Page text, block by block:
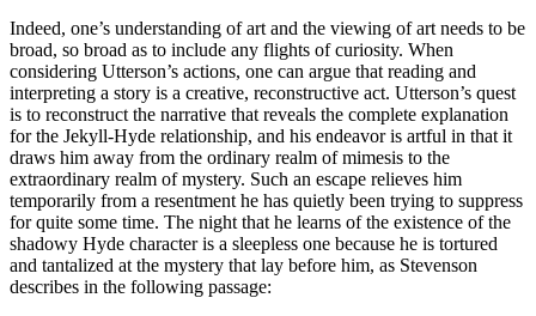
Indeed, one’s understanding of art and the viewing of art needs to be
broad, so broad as to include any flights of curiosity. When
considering Utterson’s actions, one can argue that reading and
interpreting a story is a creative, reconstructive act. Utterson’s quest
is to reconstruct the narrative that reveals the complete explanation
for the Jekyll-Hyde relationship, and his endeavor is artful in that it
draws him away from the ordinary realm of mimesis to the
extraordinary realm of mystery. Such an escape relieves him
temporarily from a resentment he has quietly been trying to suppress
for quite some time. The night that he learns of the existence of the
shadowy Hyde character is a sleepless one because he is tortured
and tantalized at the mystery that lay before him, as Stevenson
describes in the following passage: